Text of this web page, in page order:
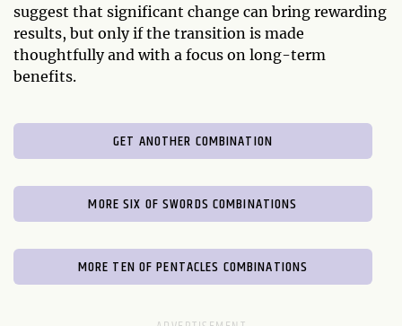
suggest that significant change can bring rewarding
results, but only if the transition is made
thoughtfully and with a focus on long-term
benefits.
GET ANOTHER COMBINATION
MORE SIX OF SWORDS COMBINATIONS
MORE TEN OF PENTACLES COMBINATIONS